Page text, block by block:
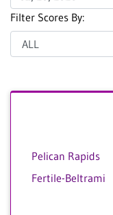
Filter Scores By:
Pelican Rapids
Fertile-Beltrami